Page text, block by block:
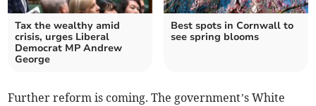
Tax the wealthy amid
crisis, urges Liberal
Democrat MP Andrew
George
Best spots in Cornwall to
see spring blooms
Further reform is coming. The government’s White